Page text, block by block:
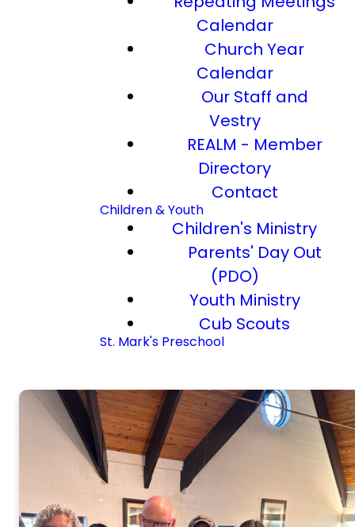
Calendar
Church Year
Calendar
Our Staff and
Vestry
REALM - Member
Directory
Contact
Children & Youth
Children's Ministry
Parents' Day Out
(PDO)
Youth Ministry
Cub Scouts
St. Mark's Preschool